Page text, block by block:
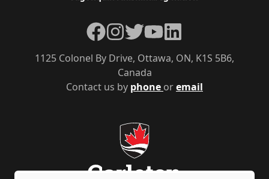
Contact us by phone oremail
1125 Colonel By Drive, Ottawa, ON, K1S 5B6,
Canada
Facebook
Instagram
TwitterYouTubeLinkedIn